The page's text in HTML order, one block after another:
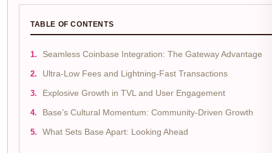
TABLE OF CONTENTS
Seamless Coinbase Integration: The Gateway Advantage
Ultra-Low Fees and Lightning-Fast Transactions
Explosive Growth in TVL and User Engagement
Base’s Cultural Momentum: Community-Driven Growth
What Sets Base Apart: Looking Ahead